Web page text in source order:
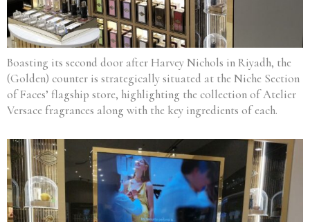
Boasting its second door after Harvey Nichols in Riyadh, the
(Golden) counter is strategically situated at the Niche Section
of Faces’ flagship store, highlighting the collection of Atelier
Versace fragrances along with the key ingredients of each.